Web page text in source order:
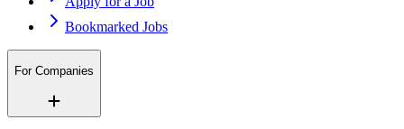
Bookmarked Jobs
For Companies